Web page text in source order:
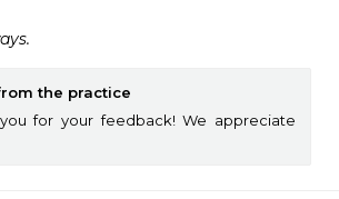
the practice
for your feedback! We appreciate